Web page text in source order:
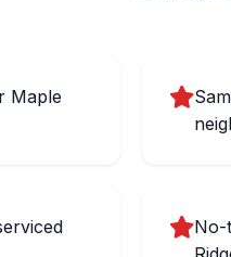
Maple
No-